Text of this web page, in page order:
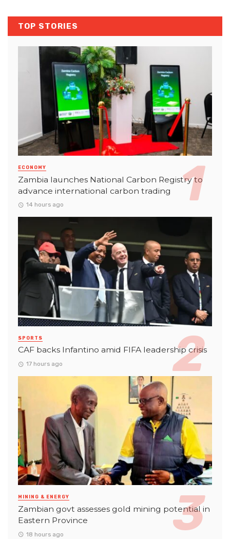
TOP STORIES
ECONOMY
Zambia launches National Carbon Registry to
advance international carbon trading
14 hours ago
SPORTS
CAF backs Infantino amid FIFA leadership crisis
17 hours ago
MINING & ENERGY
Zambian govt assesses gold mining potential in
Eastern Province
18 hours ago